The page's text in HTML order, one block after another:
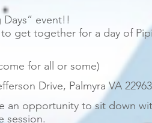
event!!
get together for a day of
for all or some)
Drive, Palmyra VA
an opportunity to sit down
session.